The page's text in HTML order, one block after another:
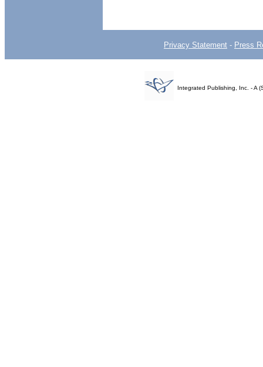
Privacy Statement - Press
Integrated Publishing, Inc. - A